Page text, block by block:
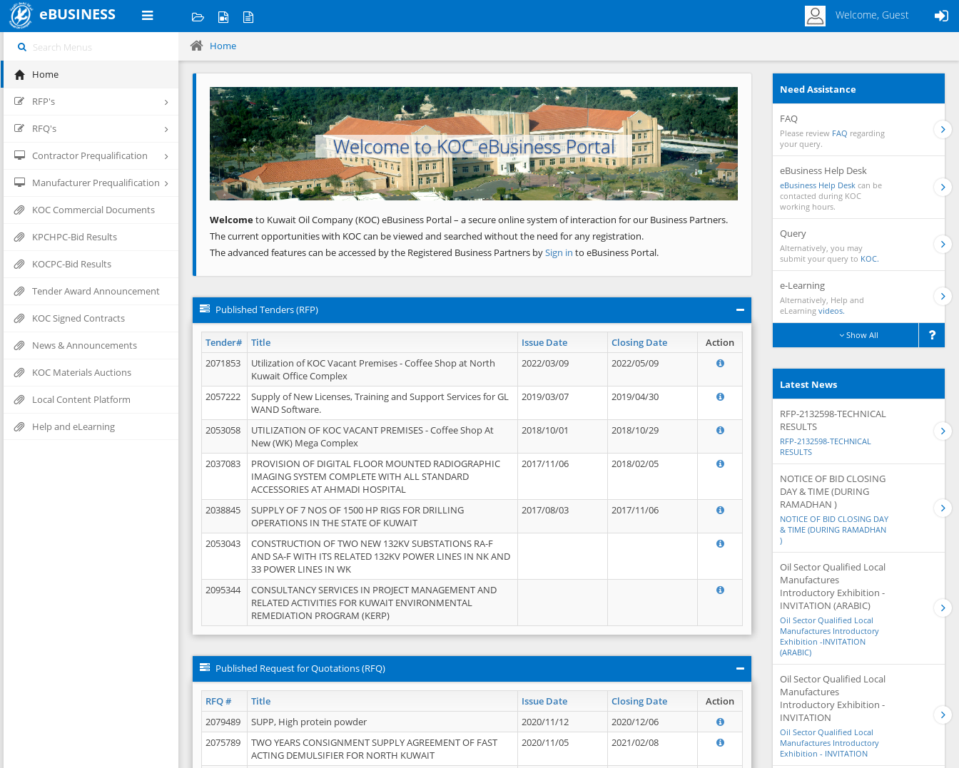
eBUSINESS Welcome, Guest
Home
RFP's
RFQ's
Contractor Prequalification
Manufacturer Prequalification
KOC Commercial Documents
KPCHPC-Bid Results
KOCPC-Bid Results
Tender Award Announcement
KOC Signed Contracts
News & Announcements
KOC Materials Auctions
Local Content Platform
Help and eLearning
Home
Welcome to KOC eBusiness Portal
Previous Next
Welcometo Kuwait Oil Company (KOC) eBusiness Portal – a secure online system of interaction for our Business Partners.
The current opportunities with KOC can be viewed and searched without the need for any registration.
The advanced features can be accessed by the Registered Business Partners bySign in to eBusiness Portal.
Published Tenders (RFP)
Tender# Title Issue Date Closing Date
Action
2071853
Utilization of KOC Vacant Premises - Coffee Shop at North
Kuwait Office Complex
2022/03/09 2022/05/09
2057222
Supply of New Licenses, Training and Support Services for GL
WAND Software.
2019/03/07 2019/04/30
2053058
UTILIZATION OF KOC VACANT PREMISES - Coffee Shop At
New (WK) Mega Complex
2018/10/01 2018/10/29
2037083
PROVISION OF DIGITAL FLOOR MOUNTED RADIOGRAPHIC
IMAGING SYSTEM COMPLETE WITH ALL STANDARD
ACCESSORIES AT AHMADI HOSPITAL
2017/11/06 2018/02/05
2038845
SUPPLY OF 7 NOS OF 1500 HP RIGS FOR DRILLING
OPERATIONS IN THE STATE OF KUWAIT
2017/08/03 2017/11/06
2053043
CONSTRUCTION OF TWO NEW 132KV SUBSTATIONS RA-F
AND SA-F WITH ITS RELATED 132KV POWER LINES IN NK AND
33 POWER LINES IN WK
2095344
CONSULTANCY SERVICES IN PROJECT MANAGEMENT AND
RELATED ACTIVITIES FOR KUWAIT ENVIRONMENTAL
REMEDIATION PROGRAM (KERP)
Published Request for Quotations (RFQ)
RFQ # Title Issue Date Closing Date Action
2079489 SUPP, High protein powder 2020/11/12
2020/12/06
2075789
TWO YEARS CONSIGNMENT SUPPLY AGREEMENT OF FAST
ACTING DEMULSIFIER FOR NORTH KUWAIT
2020/11/05 2021/02/08
Need Assistance
FAQ
Please review FAQ regarding
your query.
eBusiness Help Desk
eBusiness Help Desk can be
contacted during KOC
working hours.
Query
Alternatively, you may
submit your query to KOC.
e-Learning
Alternatively, Help and
eLearning videos.
Show All
Latest News
RFP-2132598-TECHNICAL
RESULTS
RFP-2132598-TECHNICAL
RESULTS
NOTICE OF BID CLOSING
DAY & TIME (DURING
RAMADHAN )
NOTICE OF BID CLOSING DAY
& TIME (DURING RAMADHAN
)
Oil Sector Qualified Local
Manufactures
Introductory Exhibition -
INVITATION (ARABIC)
Oil Sector Qualified Local
Manufactures Introductory
Exhibition -INVITATION
(ARABIC)
Oil Sector Qualified Local
Manufactures
Introductory Exhibition -
INVITATION
Oil Sector Qualified Local
Manufactures Introductory
Exhibition - INVITATION